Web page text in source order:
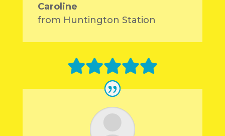
Caroline
from Huntington Station